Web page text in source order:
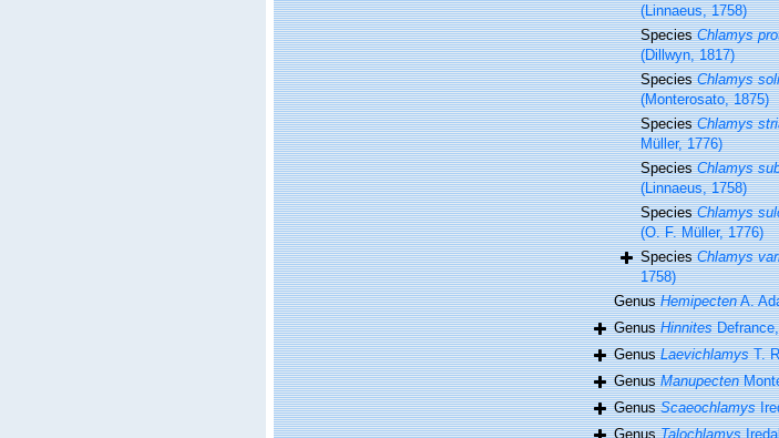
(Linnaeus, 1758)
SpeciesChlamys
(Dillwyn, 1817)
SpeciesChlamys
(Monterosato, 1875)
SpeciesChlamys
Müller, 1776)
SpeciesChlamys
(Linnaeus, 1758)
SpeciesChlamys
(O. F. Müller, 1776)
SpeciesChlamys
1758)
GenusHemipectenA.
GenusHinnites
GenusLaevichlamysT.
GenusManupecten
GenusScaeochlamys
GenusTalochlamys